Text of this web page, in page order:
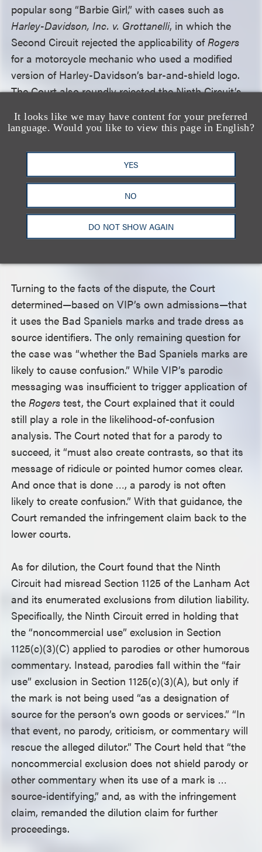
It looks like we may have content for your preferred
language. Would you like to view this page in English?
YES
NO
DO NOT SHOW AGAIN
popular song “Barbie Girl,” with cases such as
Harley-Davidson, Inc. v. Grottanelli, in which the
Second Circuit rejected the applicability ofRogers
for a motorcycle mechanic who used a modified
version of Harley-Davidson’s bar-and-shield logo.
The Court also roundly rejected the Ninth Circuit’s
source-identifying mark includes some expressive
Rogersmight take over much of the world,” given
how commonplace it is for a mark to both convey
expressive messages and identify sources. Instead,
the Court took the view that “[w]hen a mark is
used as a mark …, the likelihood-of-confusion
inquiry” offers sufficient protection for consumers
Turning to the facts of the dispute, the Court
determined—based on VIP’s own admissions—that
it uses the Bad Spaniels marks and trade dress as
source identifiers. The only remaining question for
the case was “whether the Bad Spaniels marks are
likely to cause confusion.” While VIP’s parodic
messaging was insufficient to trigger application of
theRogerstest, the Court explained that it could
still play a role in the likelihood-of-confusion
analysis. The Court noted that for a parody to
succeed, it “must also create contrasts, so that its
message of ridicule or pointed humor comes clear.
And once that is done …, a parody is not often
likely to create confusion.” With that guidance, the
Court remanded the infringement claim back to the
lower courts.
As for dilution, the Court found that the Ninth
Circuit had misread Section 1125 of the Lanham Act
and its enumerated exclusions from dilution liability.
Specifically, the Ninth Circuit erred in holding that
the “noncommercial use” exclusion in Section
1125(c)(3)(C) applied to parodies or other humorous
commentary. Instead, parodies fall within the “fair
use” exclusion in Section 1125(c)(3)(A), but only if
the mark is not being used “as a designation of
source for the person’s own goods or services.” “In
that event, no parody, criticism, or commentary will
rescue the alleged dilutor.” The Court held that “the
noncommercial exclusion does not shield parody or
other commentary when its use of a mark is …
source-identifying,” and, as with the infringement
claim, remanded the dilution claim for further
proceedings.